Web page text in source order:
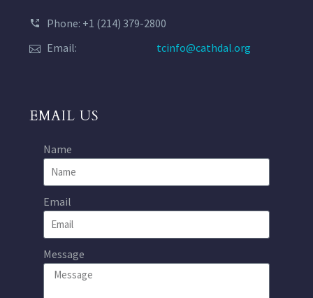
Phone: +1 (214) 379-2800
Email:
tcinfo@cathdal.org
EMAIL US
Name
Email
Message